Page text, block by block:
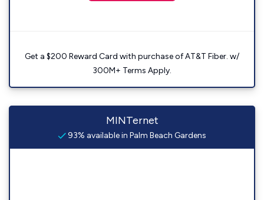
Get a $200 Reward Card with purchase of AT&T Fiber. w/
300M+ Terms Apply.
MINTernet
93% available in Palm Beach Gardens